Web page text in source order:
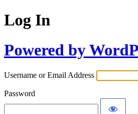
Log In
Powered by
Username or Email Address
Password